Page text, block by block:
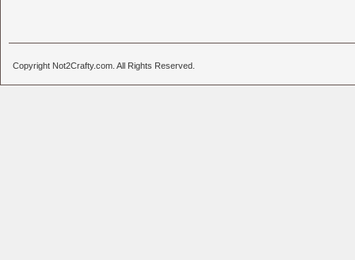
Copyright Not2Crafty.com. All Rights Reserved.